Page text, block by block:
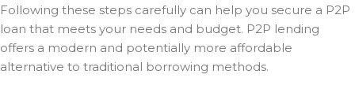
Following these steps carefully can help you secure a P2P
loan that meets your needs and budget. P2P lending
offers a modern and potentially more affordable
alternative to traditional borrowing methods.